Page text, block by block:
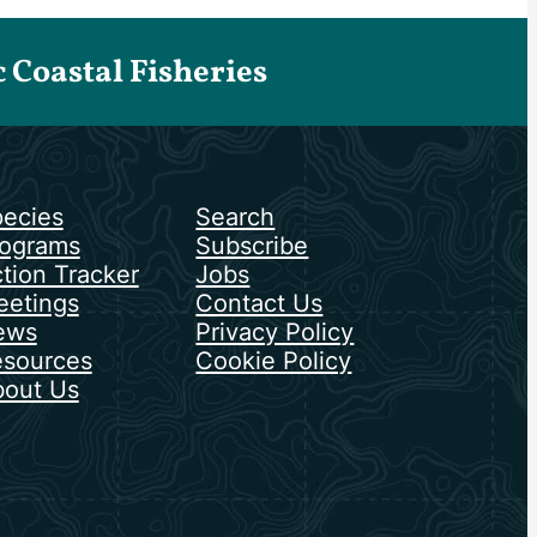
Fisheries
Tracker
Us
Search
Subscribe
Jobs
Contact Us
Privacy Policy
Cookie Policy